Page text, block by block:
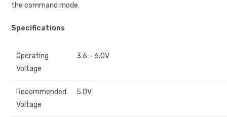
the command mode.
Specifications
Operating
Voltage
3.6 – 6.0V
Recommended
Voltage
5.0V